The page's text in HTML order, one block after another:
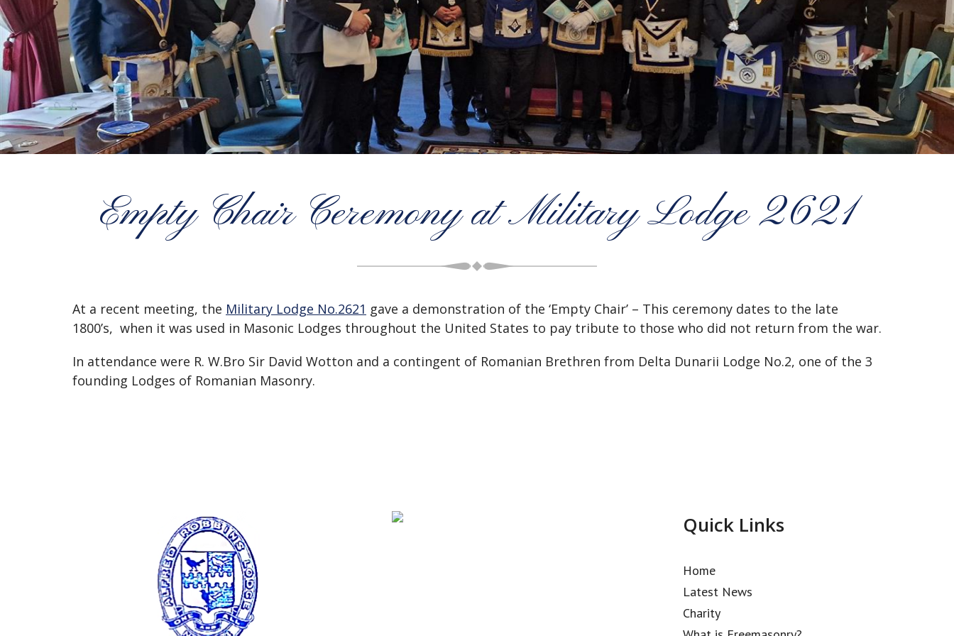
Empty Chair Ceremony at Military Lodge 2621
At a recent meeting, the Military Lodge No.2621 gave a demonstration of the ‘Empty Chair’ – This ceremony dates to the late
1800’s, when it was used in Masonic Lodges throughout the United States to pay tribute to those who did not return from the war.
In attendance were R. W.Bro Sir David Wotton and a contingent of Romanian Brethren from Delta Dunarii Lodge No.2, one of the 3
founding Lodges of Romanian Masonry.
Quick Links
Home
Latest News
Charity